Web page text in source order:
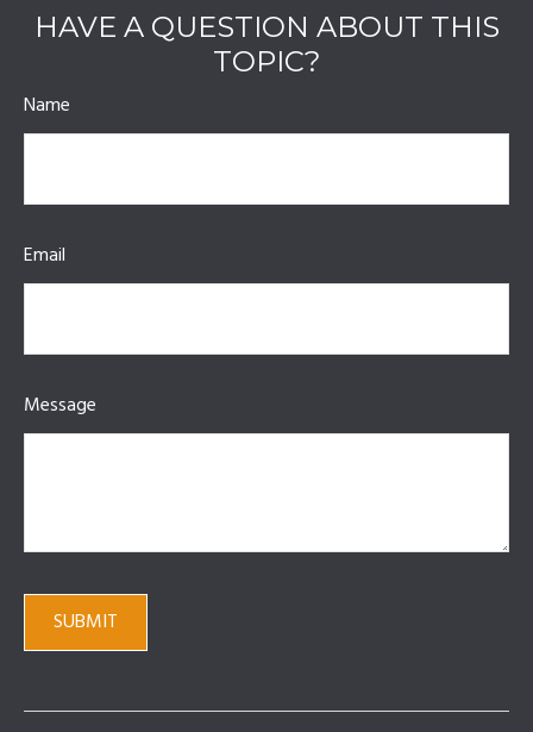
HAVE A QUESTION ABOUT THIS
TOPIC?
Name
Email
Message